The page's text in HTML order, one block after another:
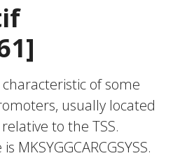
of some
usually located
to the TSS.
MKSYGGCARCGSYSS.